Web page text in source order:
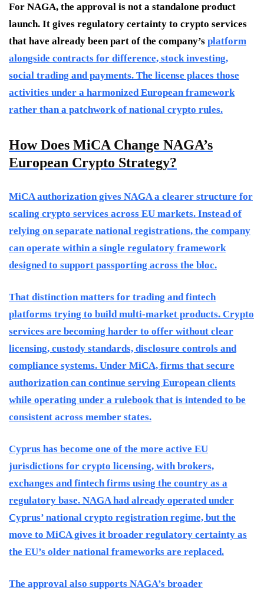
For NAGA, the approval is not a standalone product
launch. It gives regulatory certainty to crypto services
that have already been part of the company’s platform
alongside contracts for difference, stock investing,
social trading and payments. The license places those
activities under a harmonized European framework
rather than a patchwork of national crypto rules.
How Does MiCA Change NAGA’s
European Crypto Strategy?
MiCA authorization gives NAGA a clearer structure for
scaling crypto services across EU markets. Instead of
relying on separate national registrations, the company
can operate within a single regulatory framework
designed to support passporting across the bloc.
That distinction matters for trading and fintech
platforms trying to build multi-market products. Crypto
services are becoming harder to offer without clear
licensing, custody standards, disclosure controls and
compliance systems. Under MiCA, firms that secure
authorization can continue serving European clients
while operating under a rulebook that is intended to be
consistent across member states.
Cyprus has become one of the more active EU
jurisdictions for crypto licensing, with brokers,
exchanges and fintech firms using the country as a
regulatory base. NAGA had already operated under
Cyprus’ national crypto registration regime, but the
move to MiCA gives it broader regulatory certainty as
the EU’s older national frameworks are replaced.
The approval also supports NAGA’s broader